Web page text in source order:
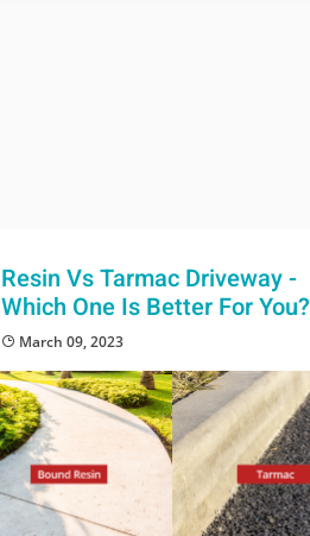
Resin Vs Tarmac Driveway -
Which One Is Better For You?
March 09, 2023